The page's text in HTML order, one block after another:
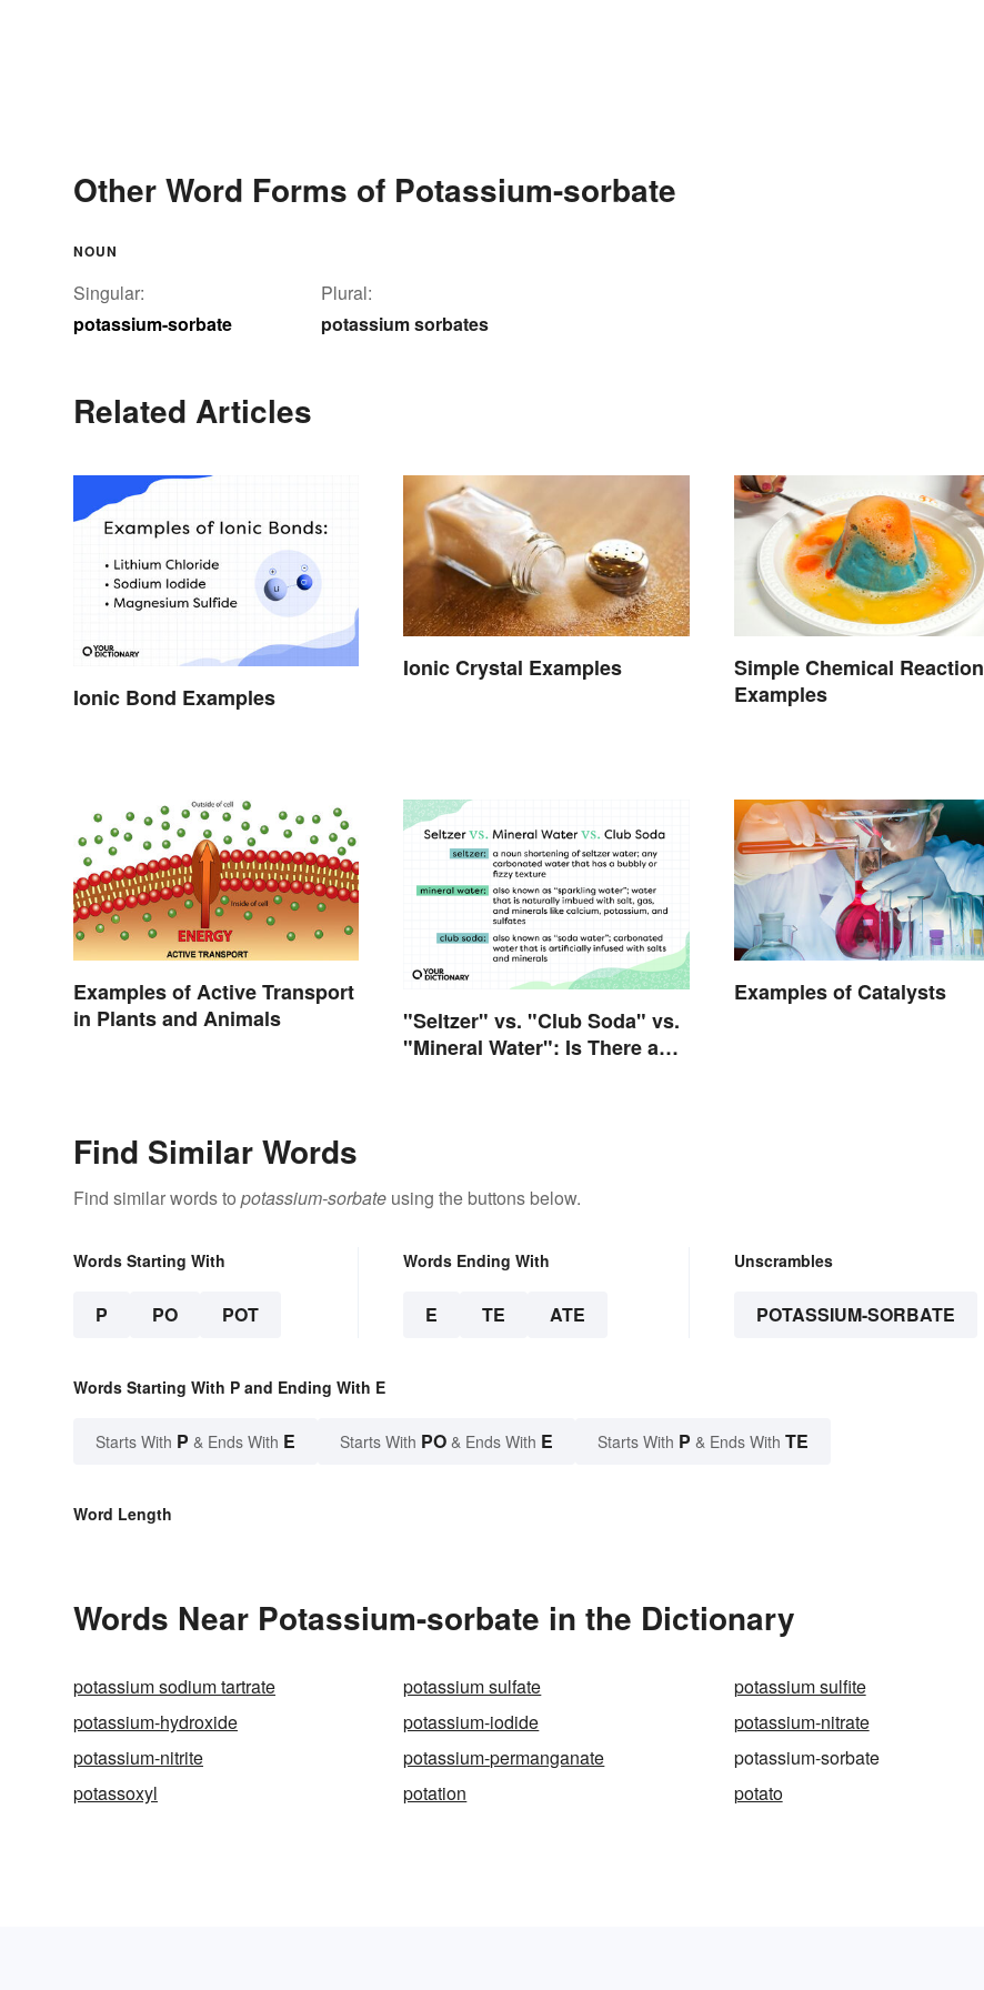
Other Word Forms of Potassium-sorbate
NOUN
Singular:
potassium-sorbate
Plural:
potassium sorbates
Related Articles
Ionic Bond Examples
Ionic Crystal Examples
Simple Chemical Reaction
Examples
Examples of Active Transport
in Plants and Animals
"Seltzer" vs. "Club Soda" vs.
"Mineral Water": Is There a
Examples of Catalysts
Find Similar Words
Find similar words to potassium-sorbate using the buttons below.
Words Starting With
P PO POT
Words Ending With
E TE ATE
Unscrambles
POTASSIUM-SORBATE
Words Starting With P and Ending With E
Starts With P & Ends With E Starts With PO & Ends With E Starts With P & Ends With TE
Word Length
Words Near Potassium-sorbate in the Dictionary
potassium sodium tartrate potassium sulfate
potassium sulfite
potassium-hydroxide
potassium-iodide
potassium-nitrate
potassium-nitrite
potassium-permanganate
potassium-sorbate
potassoxyl
potation potato